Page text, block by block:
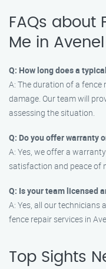
FAQs about
Me in Avenel
Q: How long does a
A: The duration of a
damage. Our team will
assessing the situation.
Q: Do you offer warranty
A: Yes, we offer a
satisfaction and peace of
Q: Is your team licensed
A: Yes, all our technicians
fence repair services in
Top Sights